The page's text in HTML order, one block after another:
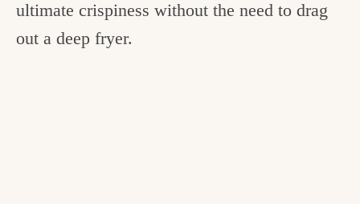
ultimate crispiness without the need to drag
out a deep fryer.